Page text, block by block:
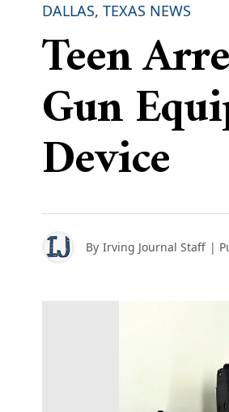
DALLAS, TEXAS NEWS
Teen
Gun
Device
By Irving Journal Staff |